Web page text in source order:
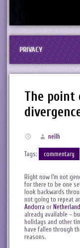
PRIVACY
The point
neilh
Tags: commentary
Right now I’m not
for there to be one
look backwards
not going to repeat
Andorra or
already available –
holidays and other
have fallen through
reasons.